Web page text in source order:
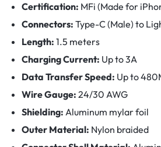
Certification: MFi (Made for
Connectors: Type-C (Male) to
Length: 1.5 meters
Charging Current: Up to 3A
Data Transfer Speed: Up to
Wire Gauge: 24/30 AWG
Shielding: Aluminum mylar foil
Outer Material: Nylon braided